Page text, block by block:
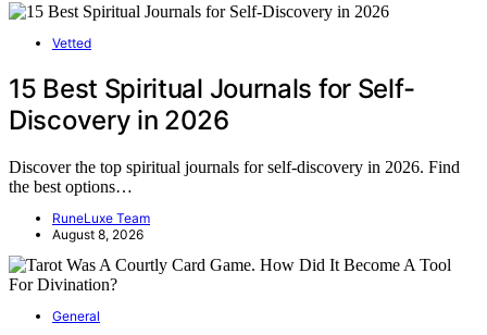
Vetted
15 Best Spiritual Journals for Self-
Discovery in 2026
Discover the top spiritual journals for self-discovery in 2026. Find
the best options…
RuneLuxe Team
August 8, 2026
General